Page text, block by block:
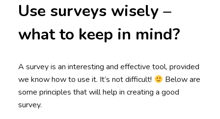
Use surveys wisely –
what to keep in mind?
A survey is an interesting and effective tool, provided
we know how to use it. It’s not difficult!
Below are
some principles that will help in creating a good
survey.